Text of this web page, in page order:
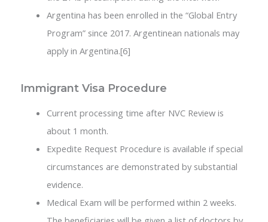
Argentina has been enrolled in the “Global Entry
Program” since 2017. Argentinean nationals may
apply in Argentina.[6]
Immigrant Visa Procedure
Current processing time after NVC Review is
about 1 month.
Expedite Request Procedure is available if special
circumstances are demonstrated by substantial
evidence.
Medical Exam will be performed within 2 weeks.